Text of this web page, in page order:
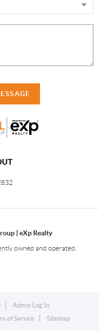
| eXp Realty
owned and operated.
Admin Log In
of Service Sitemap